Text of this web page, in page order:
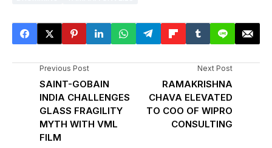
Previous Post
SAINT-GOBAIN
INDIA CHALLENGES
GLASS FRAGILITY
MYTH WITH VML
FILM
Next Post
RAMAKRISHNA
CHAVA ELEVATED
TO COO OF WIPRO
CONSULTING